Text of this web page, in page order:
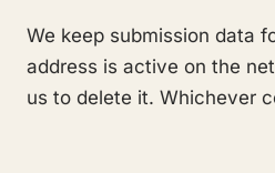
We keep submission data
address is active on the
us to delete it. Whichever